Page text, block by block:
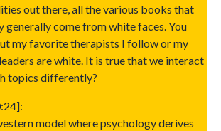
out there, all the various books that
generally come from white faces. You
my favorite therapists I follow or my
are white. It is true that we interact
topics differently?
model where psychology derives